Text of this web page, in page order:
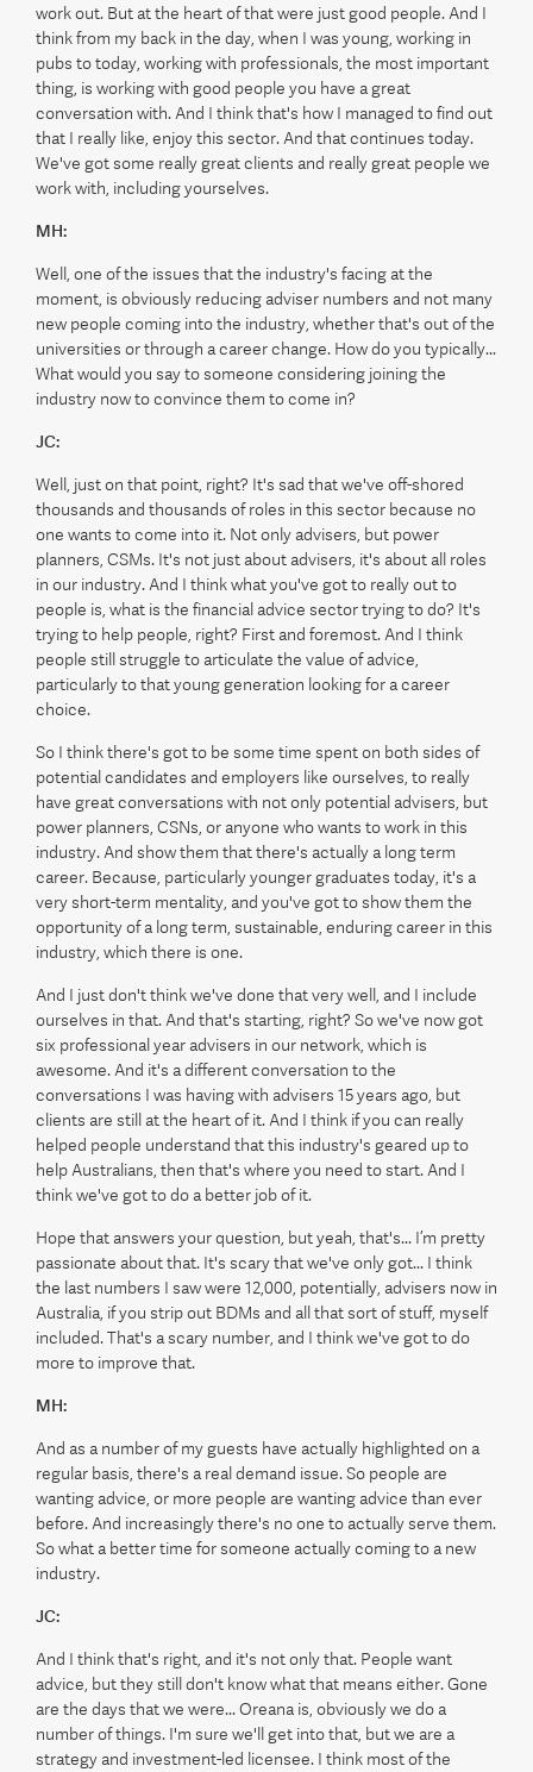
work out. But at the heart of that were just good people. And I
think from my back in the day, when I was young, working in
pubs to today, working with professionals, the most important
thing, is working with good people you have a great
conversation with. And I think that's how I managed to find out
that I really like, enjoy this sector. And that continues today.
We've got some really great clients and really great people we
work with, including yourselves.
MH:
Well, one of the issues that the industry's facing at the
moment, is obviously reducing adviser numbers and not many
new people coming into the industry, whether that's out of the
universities or through a career change. How do you typically...
What would you say to someone considering joining the
industry now to convince them to come in?
JC:
Well, just on that point, right? It's sad that we've off-shored
thousands and thousands of roles in this sector because no
one wants to come into it. Not only advisers, but power
planners, CSMs. It's not just about advisers, it's about all roles
in our industry. And I think what you've got to really out to
people is, what is the financial advice sector trying to do? It's
trying to help people, right? First and foremost. And I think
people still struggle to articulate the value of advice,
particularly to that young generation looking for a career
choice.
So I think there's got to be some time spent on both sides of
potential candidates and employers like ourselves, to really
have great conversations with not only potential advisers, but
power planners, CSNs, or anyone who wants to work in this
industry. And show them that there's actually a long term
career. Because, particularly younger graduates today, it's a
very short-term mentality, and you've got to show them the
opportunity of a long term, sustainable, enduring career in this
industry, which there is one.
And I just don't think we've done that very well, and I include
ourselves in that. And that's starting, right? So we've now got
six professional year advisers in our network, which is
awesome. And it's a different conversation to the
conversations I was having with advisers 15 years ago, but
clients are still at the heart of it. And I think if you can really
helped people understand that this industry's geared up to
help Australians, then that's where you need to start. And I
think we've got to do a better job of it.
Hope that answers your question, but yeah, that's... I’m pretty
passionate about that. It's scary that we've only got... I think
the last numbers I saw were 12,000, potentially, advisers now in
Australia, if you strip out BDMs and all that sort of stuff, myself
included. That's a scary number, and I think we've got to do
more to improve that.
MH:
And as a number of my guests have actually highlighted on a
regular basis, there's a real demand issue. So people are
wanting advice, or more people are wanting advice than ever
before. And increasingly there's no one to actually serve them.
So what a better time for someone actually coming to a new
industry.
JC:
And I think that's right, and it's not only that. People want
advice, but they still don't know what that means either. Gone
are the days that we were... Oreana is, obviously we do a
number of things. I'm sure we'll get into that, but we are a
strategy and investment-led licensee. I think most of the